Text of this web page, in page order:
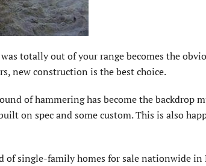
totally out of your range becomes the
new construction is the best choice.
of hammering has become the backdrop
on spec and some custom. This is also
single-family homes for sale nationwide in